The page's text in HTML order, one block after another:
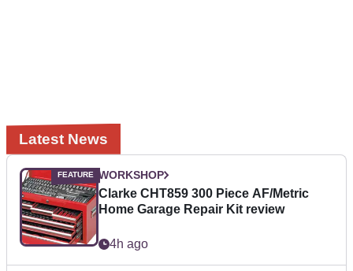
Latest News
WORKSHOP
Clarke CHT859 300 Piece AF/Metric
Home Garage Repair Kit review
4h ago